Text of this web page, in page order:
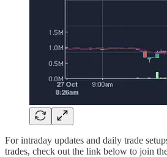
For intraday updates and daily trade
trades, check out the link below to join